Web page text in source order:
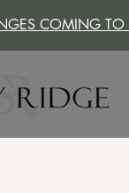
COMING TO